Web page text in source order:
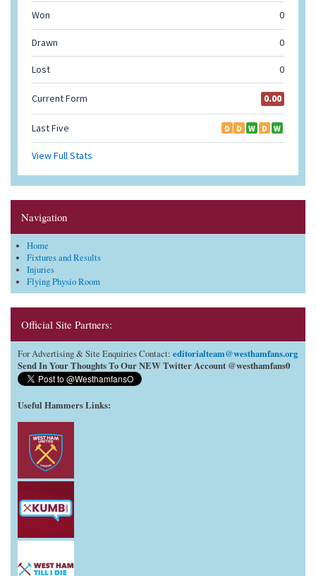
Navigation
Home
Fixtures and Results
Injuries
Flying Physio Room
Official Site Partners:
For Advertising & Site Enquiries Contact: editorialteam@westhamfans.org
Send In Your Thoughts To Our NEW Twitter Account @westhamfans0
Useful Hammers Links: